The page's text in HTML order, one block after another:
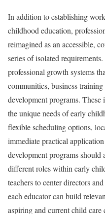
In addition to establishing
childhood education,
reimagined as an accessible,
series of isolated
professional growth systems
communities, business
development programs.
the unique needs of early
flexible scheduling options,
immediate practical
development programs
different roles within early
teachers to center directors
each educator can build
aspiring and current child care